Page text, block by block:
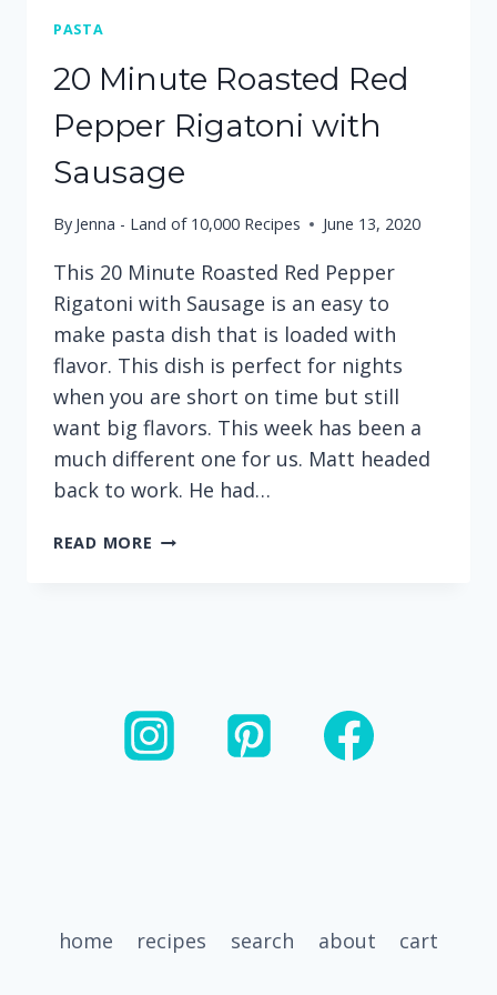
PASTA
20 Minute Roasted Red
Pepper Rigatoni with
Sausage
By Jenna - Land of 10,000 Recipes June 13, 2020
This 20 Minute Roasted Red Pepper
Rigatoni with Sausage is an easy to
make pasta dish that is loaded with
flavor. This dish is perfect for nights
when you are short on time but still
want big flavors. This week has been a
much different one for us. Matt headed
back to work. He had…
READ MORE 20
SAUSAGE
home recipes search about cart